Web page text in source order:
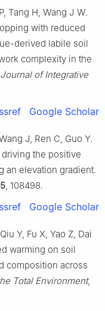
Tang H, Wang J W.
with reduced
derived labile soil
complexity in the
Journal of Integrative
Google Scholar
J, Ren C, Guo Y.
the positive
an elevation gradient.
, 108498.
Google Scholar
Y, Fu X, Yao Z, Dai
warming on soil
composition across
Total Environment,